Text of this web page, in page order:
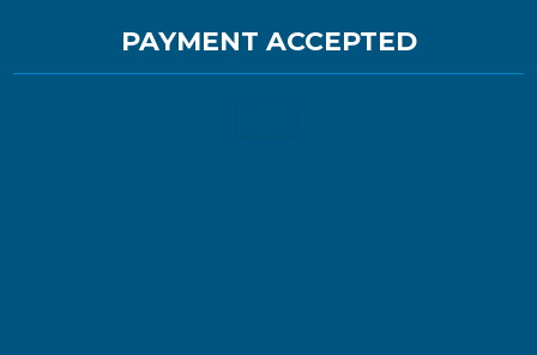
PAYMENT ACCEPTED